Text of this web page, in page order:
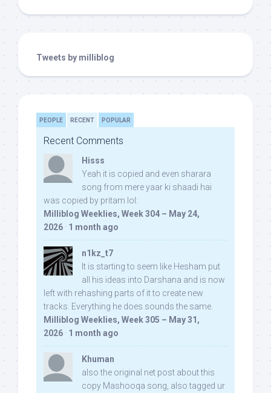
Tweets by milliblog
PEOPLE RECENT POPULAR
Recent Comments
Hisss
Yeah it is copied and even sharara
song from mere yaar ki shaadi hai
was copied by pritam lol:
Milliblog Weeklies, Week 304 – May 24,
2026 · 1 month ago
n1kz_t7
It is starting to seem like Hesham put
all his ideas into Darshana and is now
left with rehashing parts of it to create new
tracks. Everything he does sounds the same.
Milliblog Weeklies, Week 305 – May 31,
2026 · 1 month ago
Khuman
also the original net post about this
copy Mashooqa song, also tagged ur